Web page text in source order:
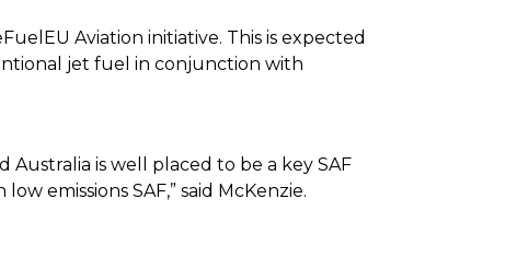
Aviation initiative. This is expected
jet fuel in conjunction with
is well placed to be a key SAF
emissions SAF,” said McKenzie.